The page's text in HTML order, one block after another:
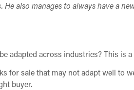
also manages to always have a
adapted across industries? This is
for sale that may not adapt well to
buyer.